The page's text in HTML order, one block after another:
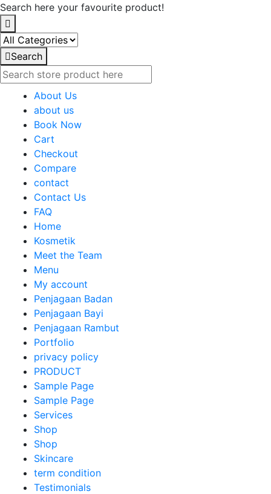
Search here your favourite product!
Search
About Us
about us
Book Now
Cart
Checkout
Compare
contact
Contact Us
FAQ
Home
Kosmetik
Meet the Team
Menu
My account
Penjagaan Badan
Penjagaan Bayi
Penjagaan Rambut
Portfolio
privacy policy
PRODUCT
Sample Page
Sample Page
Services
Shop
Shop
Skincare
term condition
Testimonials